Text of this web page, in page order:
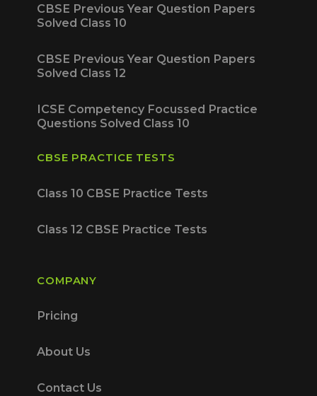
CBSE Previous Year Question Papers
Solved Class 10
CBSE Previous Year Question Papers
Solved Class 12
ICSE Competency Focussed Practice
Questions Solved Class 10
CBSE PRACTICE TESTS
Class 10 CBSE Practice Tests
Class 12 CBSE Practice Tests
COMPANY
Pricing
About Us
Contact Us